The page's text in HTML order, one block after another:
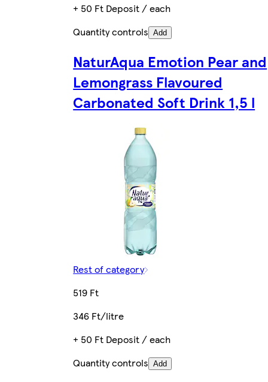
+ 50 Ft Deposit / each
Quantity controls Add
NaturAqua Emotion Pear and
Lemongrass Flavoured
Carbonated Soft Drink 1,5 l
Rest of category
519 Ft
346 Ft/litre
+ 50 Ft Deposit / each
Quantity controls Add